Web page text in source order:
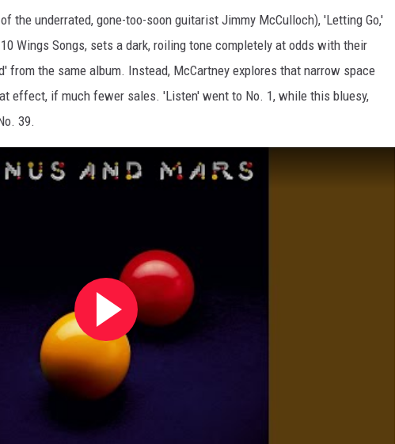
the underrated, gone-too-soon guitarist Jimmy McCulloch), 'Letting Go,'
Wings Songs, sets a dark, roiling tone completely at odds with their
from the same album. Instead, McCartney explores that narrow space
effect, if much fewer sales. 'Listen' went to No. 1, while this bluesy,
39.